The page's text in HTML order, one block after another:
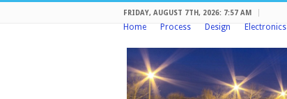
FRIDAY, AUGUST 7TH, 2026: 7:57 AM
Home Process Design Electronics